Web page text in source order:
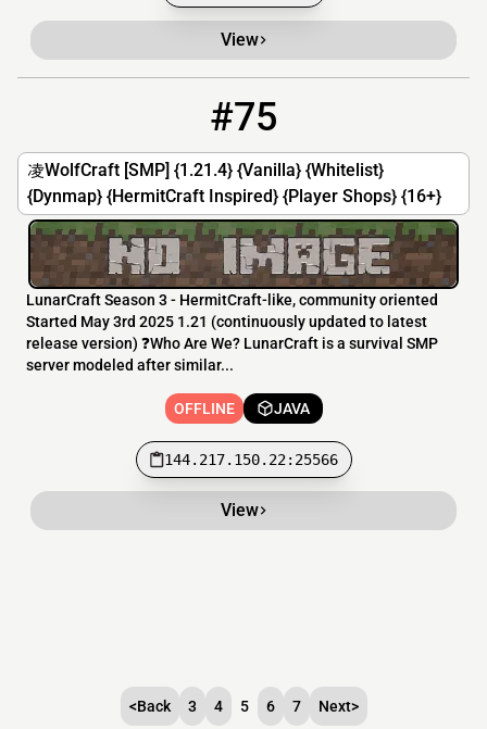
View
#75
凌WolfCraft [SMP] {1.21.4} {Vanilla} {Whitelist}
{Dynmap} {HermitCraft Inspired} {Player Shops} {16+}
LunarCraft Season 3 - HermitCraft-like, community oriented
Started May 3rd 2025 1.21 (continuously updated to latest
release version) ❓Who Are We? LunarCraft is a survival SMP
server modeled after similar...
OFFLINE JAVA
144.217.150.22:25566
View
<Back 3 4 5 6 7 Next>